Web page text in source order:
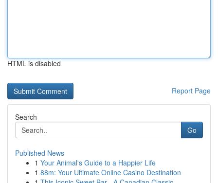
HTML is disabled
Report Page
Search
Go
Published News
1 Your Animal's Guide to a Happier Life
1 88m: Your Ultimate Online Casino Destination